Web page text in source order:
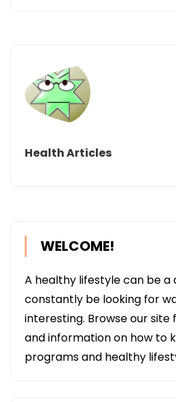
Health Articles
WELCOME!
A healthy lifestyle can be a
constantly be looking for
interesting. Browse our
and information on how to
programs and healthy